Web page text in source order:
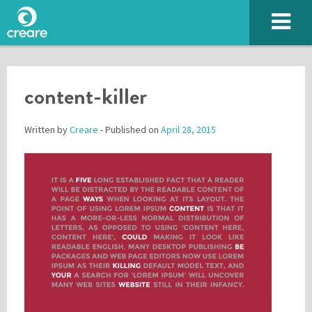
content-killer
Written byCreare - Published on April 28, 2015